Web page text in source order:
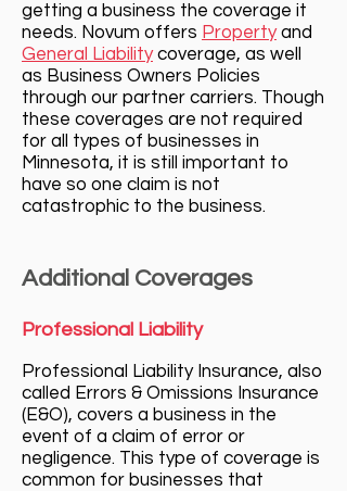
getting a business the coverage it
needs. Novum offers Propertyand
General Liabilitycoverage, as well
as Business Owners Policies
through our partner carriers. Though
these coverages are not required
for all types of businesses in
Minnesota, it is still important to
have so one claim is not
catastrophic to the business.
Additional Coverages
Professional Liability
Professional Liability Insurance, al so
called Errors & Omissions Insurance
(E&O), covers a business in the
event of a claim of error or
negligence. This type of coverage is
common for businesses that